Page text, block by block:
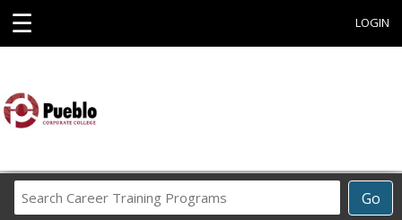
☰ LOGIN
Go
Career